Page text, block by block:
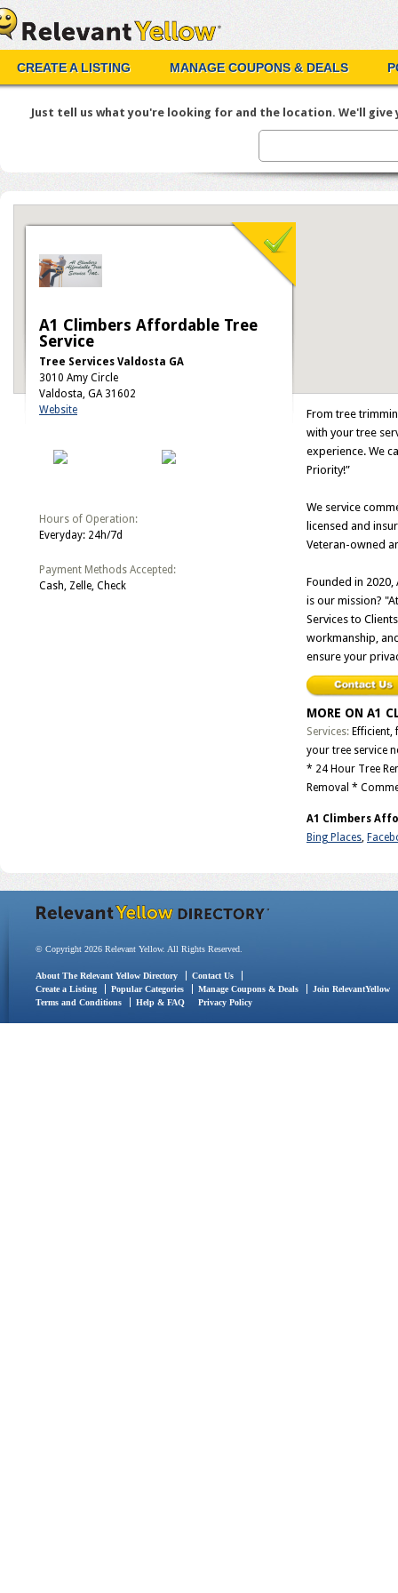
CREATE A LISTING MANAGE COUPONS & DEALS
Just tell us what you're looking for and the location. We'll give
A1 Climbers Affordable Tree
Service
Tree Services Valdosta GA
3010 Amy Circle
Valdosta, GA 31602
Website
Hours of Operation:
Everyday: 24h/7d
Payment Methods Accepted:
Cash, Zelle, Check
From tree
with your tree
experience. We
Priority!”
We service
licensed and
Veteran-owned
Founded in
is our mission?
Services to
workmanship,
ensure your
MORE ON A1
Services: Efficient,
your tree service
* 24 Hour Tree
Removal *
A1 Climbers
Bing Places,
© Copyright 2026 Relevant Yellow. All Rights Reserved.
About The Relevant Yellow Directory
Contact Us
Create a Listing
Popular Categories Manage Coupons & Deals
Join RelevantYellow
Terms and Conditions
Help & FAQ Privacy Policy